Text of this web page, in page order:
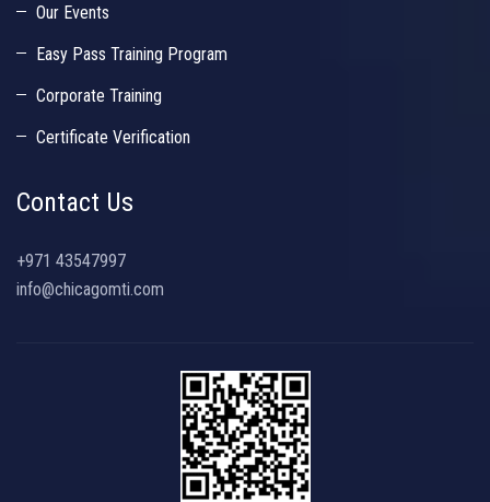
Our Events
Easy Pass Training Program
Corporate Training
Certificate Verification
Contact Us
+971 43547997
info@chicagomti.com